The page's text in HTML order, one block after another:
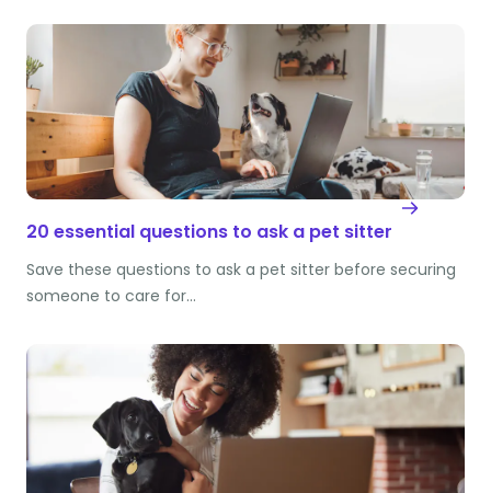
20 essential questions to ask a pet sitter
Save these questions to ask a pet sitter before securing
someone to care for…